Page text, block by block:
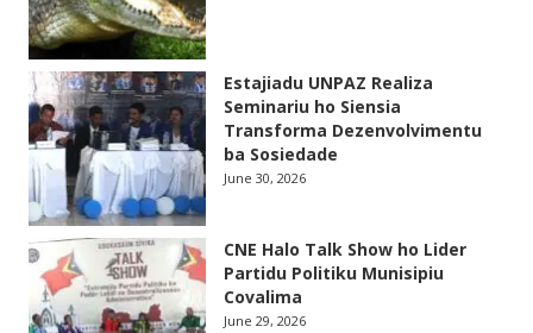
Estajiadu UNPAZ Realiza
Seminariu ho Siensia
Transforma Dezenvolvimentu
ba Sosiedade
June 30, 2026
CNE Halo Talk Show ho Lider
Partidu Politiku Munisipiu
Covalima
June 29, 2026